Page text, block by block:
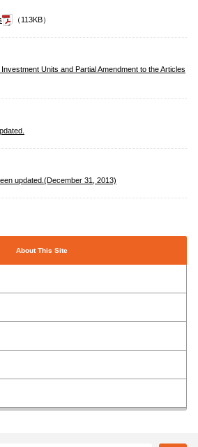
（113KB）
Units and Partial Amendment to the Articles
updated.(December 31, 2013)
About This Site